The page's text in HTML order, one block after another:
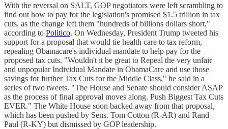
With the reversal on SALT, GOP negotiators were left scrambling to
find out how to pay for the legislation's promised $1.5 trillion in tax
cuts, as the change left them "hundreds of billions dollars short,"
according to Politico. On Wednesday, President Trump tweeted his
support for a proposal that would tie health care to tax reform,
repealing Obamacare's individual mandate to help pay for the
proposed tax cuts. "Wouldn't it be great to Repeal the very unfair
and unpopular Individual Mandate in ObamaCare and use those
savings for further Tax Cuts for the Middle Class," he said in a
series of two tweets. "The House and Senate should consider ASAP
as the process of final approval moves along. Push Biggest Tax Cuts
EVER." The White House soon backed away from that proposal,
which has been pushed by Sens. Tom Cotton (R-AR) and Rand
Paul (R-KY) but dismissed by GOP leadership.